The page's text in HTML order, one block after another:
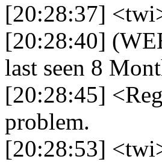
[20:28:37]
[20:28:40]
last seen 8
[20:28:45]
problem.
[20:28:53]